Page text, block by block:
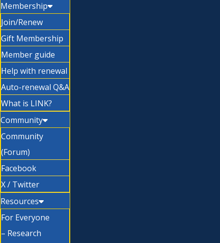
Membership
Join/Renew
Gift Membership
Member guide
Help with renewal
Auto-renewal Q&A
What is LINK?
Community
Community
(Forum)
Facebook
X / Twitter
Resources
For Everyone
– Research